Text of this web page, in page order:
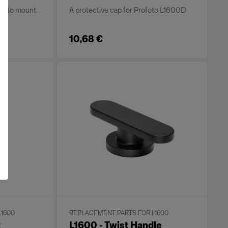
mount. A protective cap for Profoto L1600D
10,68 €
REPLACEMENT PARTS FOR L1600
L1600 - Twist Handle